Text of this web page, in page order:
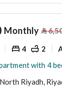
Monthly ⃁
4 2
with 4
Riyadh,